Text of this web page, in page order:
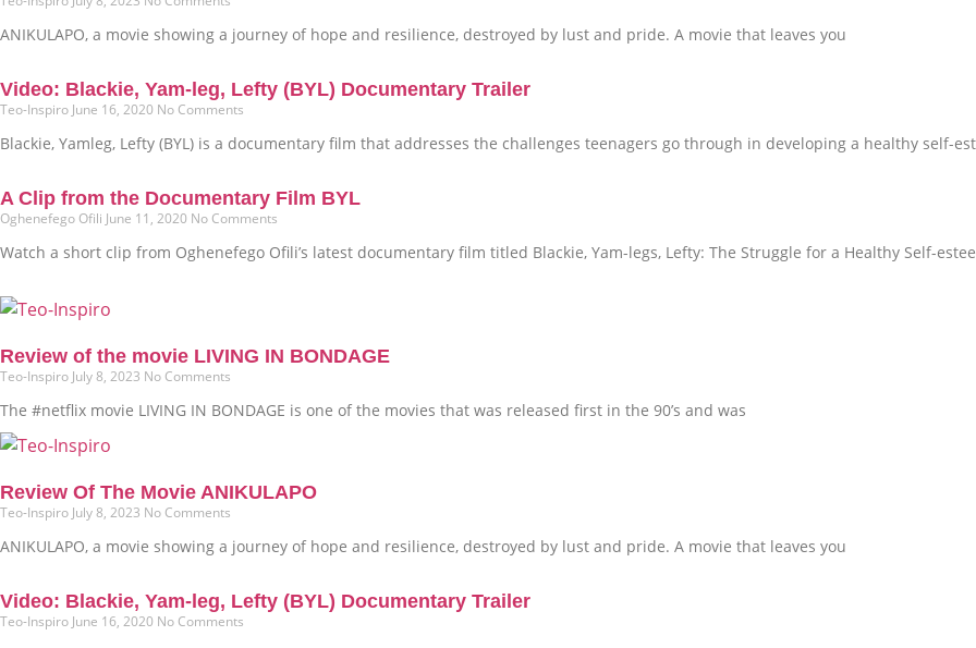
ANIKULAPO, a movie showing a journey of hope and resilience, destroyed by lust and pride. A movie that leaves you
Video: Blackie, Yam-leg, Lefty (BYL) Documentary Trailer
Teo-Inspiro June 16, 2020 No Comments
Blackie, Yamleg, Lefty (BYL) is a documentary film that addresses the challenges teenagers go through in developing a healthy self-
A Clip from the Documentary Film BYL
Oghenefego Ofili June 11, 2020 No Comments
Watch a short clip from Oghenefego Ofili’s latest documentary film titled Blackie, Yam-legs, Lefty: The Struggle for a Healthy Self-
Review of the movie LIVING IN BONDAGE
Teo-Inspiro July 8, 2023 No Comments
The #netflix movie LIVING IN BONDAGE is one of the movies that was released first in the 90’s and was
Review Of The Movie ANIKULAPO
Teo-Inspiro July 8, 2023 No Comments
ANIKULAPO, a movie showing a journey of hope and resilience, destroyed by lust and pride. A movie that leaves you
Video: Blackie, Yam-leg, Lefty (BYL) Documentary Trailer
Teo-Inspiro June 16, 2020 No Comments